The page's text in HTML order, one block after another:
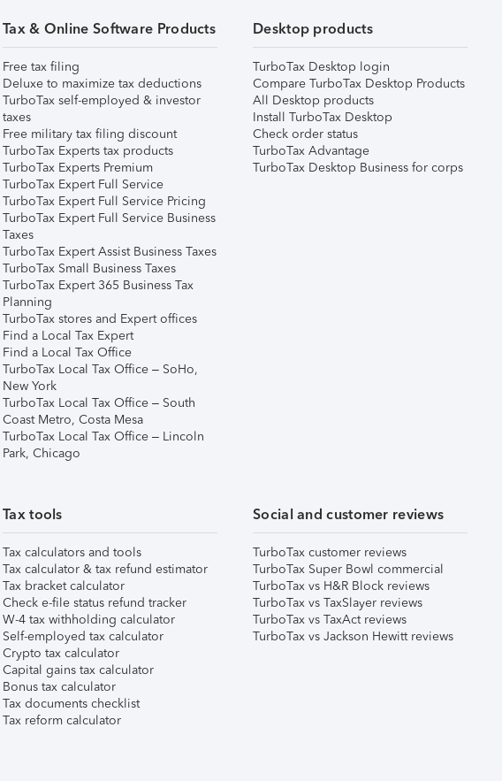
Tax & Online Software Products
Free tax filing
Deluxe to maximize tax deductions
TurboTax self-employed & investor
taxes
Free military tax filing discount
TurboTax Experts tax products
TurboTax Experts Premium
TurboTax Expert Full Service
TurboTax Expert Full Service Pricing
TurboTax Expert Full Service Business
Taxes
TurboTax Expert Assist Business Taxes
TurboTax Small Business Taxes
TurboTax Expert 365 Business Tax
Planning
TurboTax stores and Expert offices
Find a Local Tax Expert
Find a Local Tax Office
TurboTax Local Tax Office – SoHo,
New York
TurboTax Local Tax Office – South
Coast Metro, Costa Mesa
TurboTax Local Tax Office – Lincoln
Park, Chicago
Desktop products
TurboTax Desktop login
Compare TurboTax Desktop Products
All Desktop products
Install TurboTax Desktop
Check order status
TurboTax Advantage
TurboTax Desktop Business for corps
Tax tools
Tax calculators and tools
Tax calculator & tax refund estimator
Tax bracket calculator
Check e-file status refund tracker
W-4 tax withholding calculator
Self-employed tax calculator
Crypto tax calculator
Capital gains tax calculator
Bonus tax calculator
Tax documents checklist
Tax reform calculator
Social and customer reviews
TurboTax customer reviews
TurboTax Super Bowl commercial
TurboTax vs H&R Block reviews
TurboTax vs TaxSlayer reviews
TurboTax vs TaxAct reviews
TurboTax vs Jackson Hewitt reviews